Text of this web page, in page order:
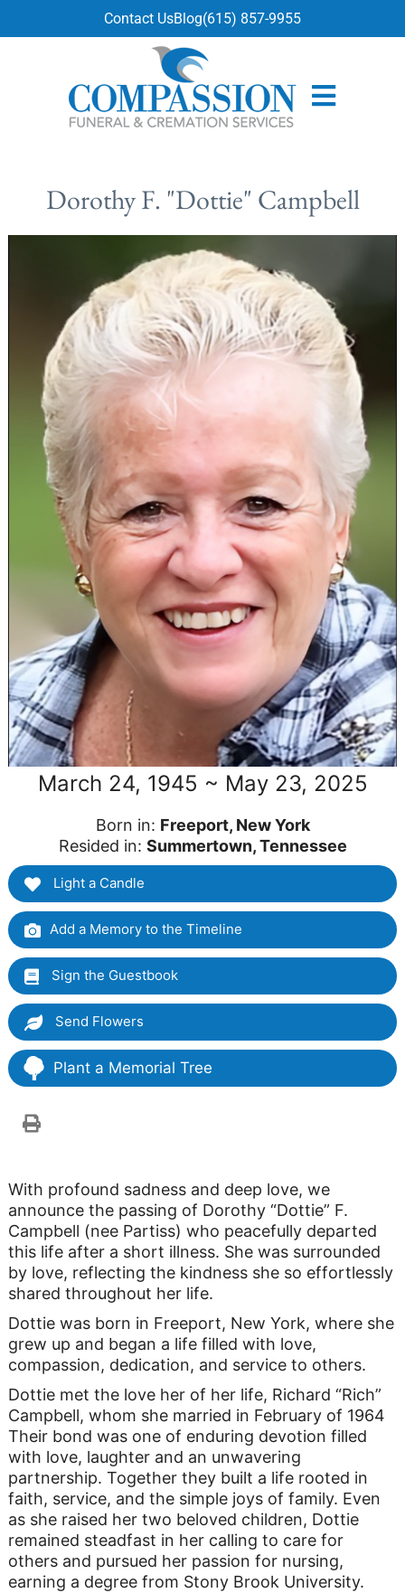
Contact UsBlog(615) 857-9955
Dorothy F. "Dottie" Campbell
March 24, 1945 ~ May 23, 2025
Born in: Freeport, New York
Resided in: Summertown, Tennessee
Light a Candle
Add a Memory to the Timeline
Sign the Guestbook
Send Flowers
Plant a Memorial Tree
With profound sadness and deep love, we
announce the passing of Dorothy “Dottie” F.
Campbell (nee Partiss) who peacefully departed
this life after a short illness. She was surrounded
by love, reflecting the kindness she so effortlessly
shared throughout her life.
Dottie was born in Freeport, New York, where she
grew up and began a life filled with love,
compassion, dedication, and service to others.
Dottie met the love her of her life, Richard “Rich”
Campbell, whom she married in February of 1964
Their bond was one of enduring devotion filled
with love, laughter and an unwavering
partnership. Together they built a life rooted in
faith, service, and the simple joys of family. Even
as she raised her two beloved children, Dottie
remained steadfast in her calling to care for
others and pursued her passion for nursing,
earning a degree from Stony Brook University.